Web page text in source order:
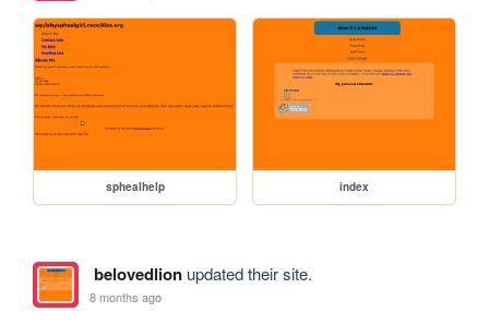
sphealhelp index
belovedlionupdated their site.
8 months ago